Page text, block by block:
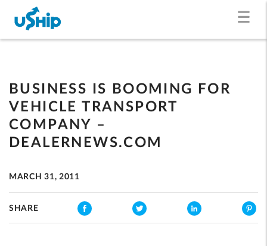
BUSINESS IS BOOMING FOR
VEHICLE TRANSPORT
COMPANY –
DEALERNEWS.COM
MARCH 31, 2011
SHARE